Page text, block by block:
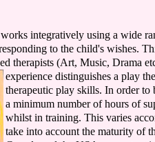
integratively using a wide
to the child's wishes.
therapists (Art, Music, Drama
experience distinguishes a play
therapeutic play skills. In order to
a minimum number of hours of
whilst in training. This varies
take into account the maturity of